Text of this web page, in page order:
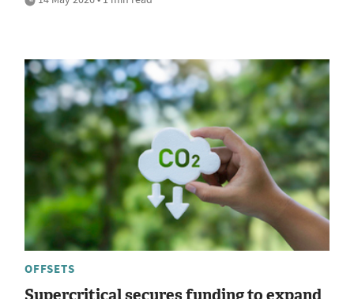
OFFSETS
Supercritical secures funding to expand